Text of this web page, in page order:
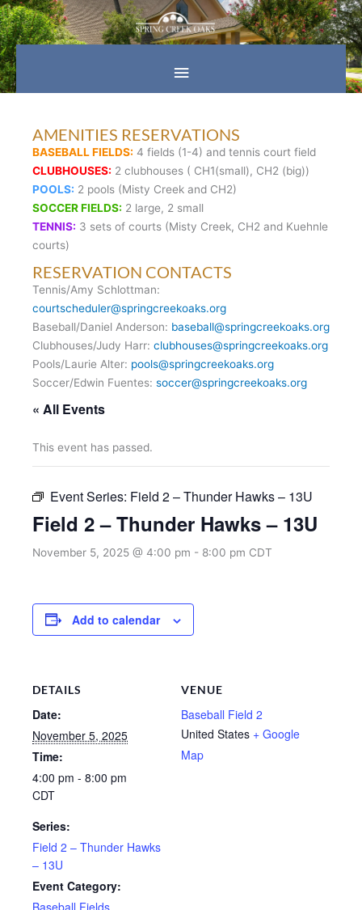
Skip
to
content
Main
Menu
AMENITIES RESERVATIONS
BASEBALL FIELDS: 4 fields (1-4) and tennis court field
CLUBHOUSES: 2 clubhouses ( CH1(small), CH2 (big))
POOLS: 2 pools (Misty Creek and CH2)
SOCCER FIELDS: 2 large, 2 small
TENNIS: 3 sets of courts (Misty Creek, CH2 and Kuehnle
courts)
RESERVATION CONTACTS
Tennis/Amy Schlottman:
courtscheduler@springcreekoaks.org
Baseball/Daniel Anderson: baseball@springcreekoaks.org
Clubhouses/Judy Harr: clubhouses@springcreekoaks.org
Pools/Laurie Alter: pools@springcreekoaks.org
Soccer/Edwin Fuentes: soccer@springcreekoaks.org
« All Events
This event has passed.
Event Series: Field 2 – Thunder Hawks – 13U
Field 2 – Thunder Hawks – 13U
November 5, 2025 @ 4:00 pm - 8:00 pm CDT
Add to calendar
DETAILS
Date:
November 5, 2025
Time:
4:00 pm - 8:00 pm
CDT
Series:
Field 2 – Thunder Hawks
– 13U
Event Category:
Baseball Fields
VENUE
Baseball Field 2
United States + Google
Map